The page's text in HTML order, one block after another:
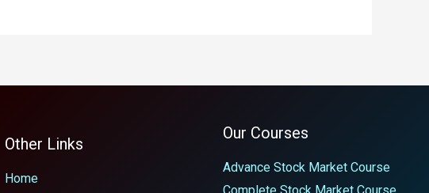
Other Links
Home
Our Courses
Advance Stock Market Course
Complete Stock Market Course